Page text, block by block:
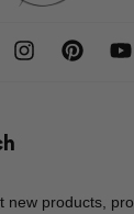
new products,